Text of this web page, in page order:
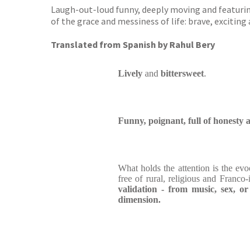
Laugh-out-loud funny, deeply moving and
of the grace and messiness of life: brave,
Translated from Spanish by Rahul Bery
Lively and bittersweet.
Funny, poignant, full of honesty
What holds the attention is the
free of rural, religious and
validation - from music, sex,
dimension.